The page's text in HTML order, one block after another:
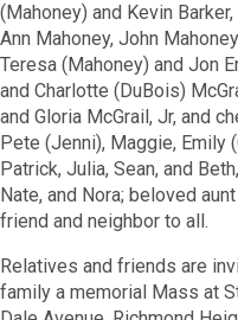
(Mahoney) and Kevin
Ann Mahoney, John
Teresa (Mahoney) and Jon
and Charlotte (DuBois)
and Gloria McGrail, Jr, and
Pete (Jenni), Maggie, Emily
Patrick, Julia, Sean, and
Nate, and Nora; beloved
friend and neighbor to all.
Relatives and friends are
family a memorial Mass at